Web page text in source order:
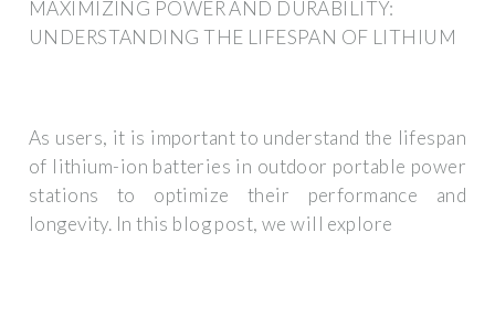
MAXIMIZING POWER AND DURABILITY:
UNDERSTANDING THE LIFESPAN OF LITHIUM
As users, it is important to understand the lifespan
of lithium-ion batteries in outdoor portable power
stations to optimize their performance and
longevity. In this blog post, we will explore